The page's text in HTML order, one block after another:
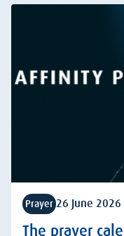
Prayer 26 June 2026
The prayer